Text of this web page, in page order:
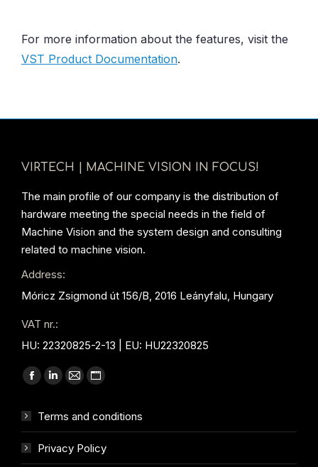
For more information about the features, visit the
VST Product Documentation.
VIRTECH | MACHINE VISION IN FOCUS!
The main profile of our company is the distribution of
hardware meeting the special needs in the field of
Machine Vision and the system design and consulting
related to machine vision.
Address:
Móricz Zsigmond út 156/B, 2016 Leányfalu, Hungary
VAT nr.:
HU: 22320825-2-13 | EU: HU22320825
Find us on:
Facebook
opens
new
Linkedin
opens
new
Mail
opens
new
Website
opens
new
Terms and conditions
Privacy Policy